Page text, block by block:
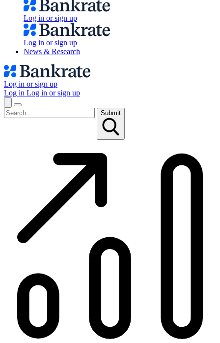
Log in or sign up
Log in or sign up
News & Research
Log in or sign up
Log in Log in or sign up
Submit